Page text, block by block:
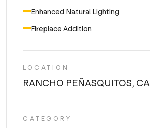
Enhanced Natural Lighting
Fireplace Addition
LOCATION
RANCHO PEÑASQUITOS, CA
CATEGORY